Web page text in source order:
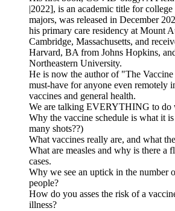
|2022], is an academic title for college
majors, was released in December
his primary care residency at Mount
Cambridge, Massachusetts, and
Harvard, BA from Johns Hopkins,
Northeastern University.
He is now the author of "The
must-have for anyone even remotely
vaccines and general health.
We are talking EVERYTHING to do
Why the vaccine schedule is what it
many shots??)
What vaccines really are, and what
What are measles and why is there a
cases.
Why we see an uptick in the number
people?
How do you asses the risk of a
illness?